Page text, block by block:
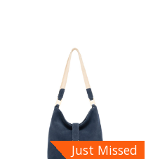
Just Missed